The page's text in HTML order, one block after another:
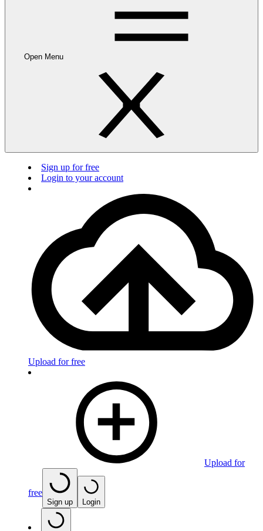
Open Menu
Sign up for free
Login to your account
Upload for free
Upload for
free
Sign up Login